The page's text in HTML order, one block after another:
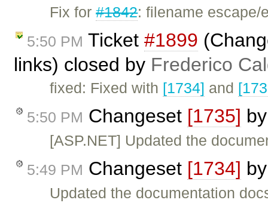
Fix for#1842: filename
5:50 PM Ticket #1899
links) closed by Frederico
fixed: Fixed with [1734] and
5:50 PM Changeset [1735]
[ASP.NET] Updated the
5:49 PM Changeset [1734]
Updated the documentation